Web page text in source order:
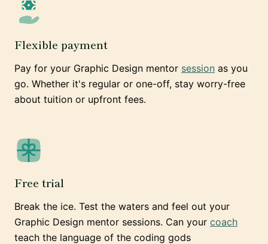
Flexible payment
Pay for your Graphic Design mentor session as you
go. Whether it's regular or one-off, stay worry-free
about tuition or upfront fees.
Free trial
Break the ice. Test the waters and feel out your
Graphic Design mentor sessions. Can your coach
teach the language of the coding gods